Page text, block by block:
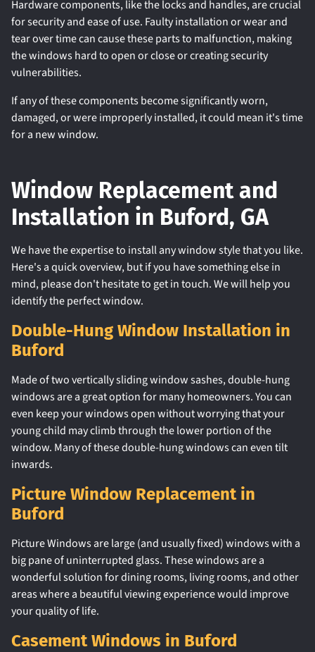
Hardware components, like the locks and handles, are crucial
for security and ease of use. Faulty installation or wear and
tear over time can cause these parts to malfunction, making
the windows hard to open or close or creating security
vulnerabilities.
If any of these components become significantly worn,
damaged, or were improperly installed, it could mean it's time
for a new window.
Window Replacement and
Installation in Buford, GA
We have the expertise to install any window style that you like.
Here's a quick overview, but if you have something else in
mind, please don't hesitate to get in touch. We will help you
identify the perfect window.
Double-Hung Window Installation in
Buford
Made of two vertically sliding window sashes, double-hung
windows are a great option for many homeowners. You can
even keep your windows open without worrying that your
young child may climb through the lower portion of the
window. Many of these double-hung windows can even tilt
inwards.
Picture Window Replacement in
Buford
Picture Windows are large (and usually fixed) windows with a
big pane of uninterrupted glass. These windows are a
wonderful solution for dining rooms, living rooms, and other
areas where a beautiful viewing experience would improve
your quality of life.
Casement Windows in Buford